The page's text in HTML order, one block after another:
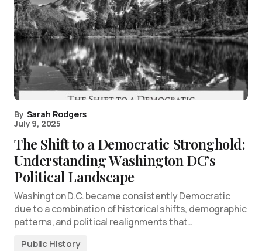
By Sarah Rodgers
July 9, 2025
The Shift to a Democratic Stronghold:
Understanding Washington DC’s
Political Landscape
Washington D.C. became consistently Democratic
due to a combination of historical shifts, demographic
patterns, and political realignments that…
Public History